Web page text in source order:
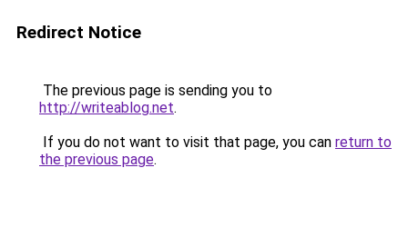
Redirect Notice
The previous page is sending you to
http://writeablog.net.
If you do not want to visit that page, you can return to
the previous page.